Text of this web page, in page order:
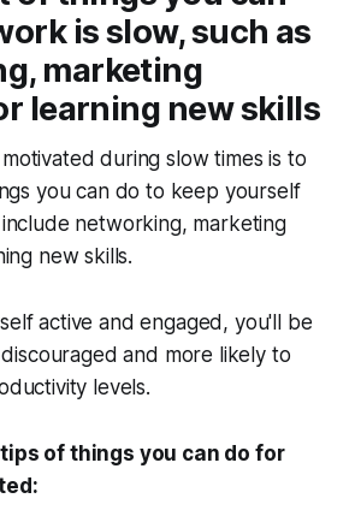
is slow, such as
marketing
learning new skills
during slow times is to
you can do to keep yourself
networking, marketing
new skills.
active and engaged, you'll be
and more likely to
levels.
of things you can do for